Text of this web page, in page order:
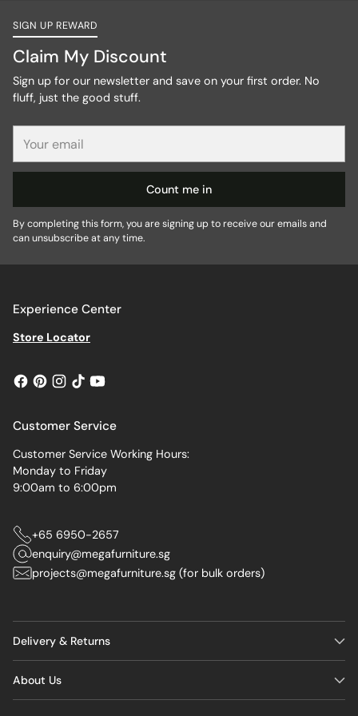
SIGN UP REWARD
Claim My Discount
Sign up for our newsletter and save on your first order. No
fluff, just the good stuff.
email
Count me in
By completing this form, you are signing up to receive our emails and
can unsubscribe at any time.
Experience Center
Store Locator
Customer Service
Customer Service Working Hours:
Monday to Friday
9:00am to 6:00pm
+65 6950-2657
enquiry@megafurniture.sg
projects@megafurniture.sg (for bulk orders)
Delivery & Returns
About Us